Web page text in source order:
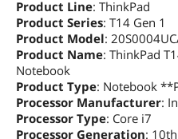
Graphic Type
Storage
SSD 1TB
Storage Spec
One
Product Line: ThinkPad
Product Series: T14 Gen 1
Product Model:
Product Name: ThinkPad
Notebook
Product Type: Notebook
Processor Manufacturer:
Processor Type: Core i7
Processor Generation: